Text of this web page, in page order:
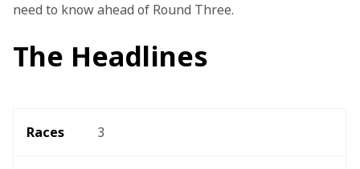
need to know ahead of Round Three.
The Headlines
Races 3